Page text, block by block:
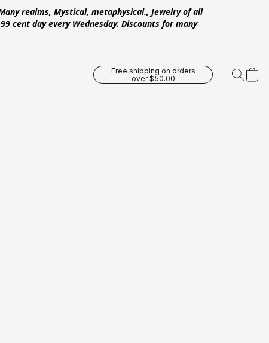
realms, Mystical, metaphysical., Jewelry of all
cent day every Wednesday. Discounts for many
Free shipping on orders
over $50.00